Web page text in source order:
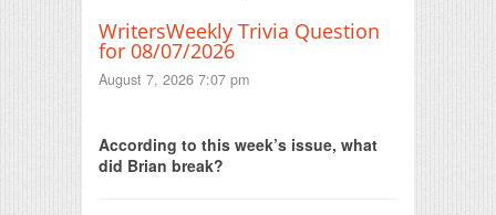
WritersWeekly Trivia Question
for 08/07/2026
August 7, 2026 7:07 pm
According to this week’s issue, what
did Brian break?